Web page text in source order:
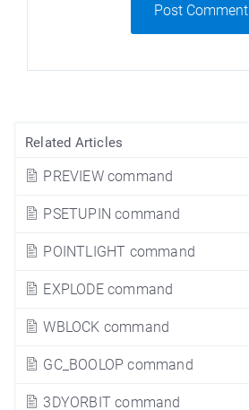
Related Articles
PREVIEW command
PSETUPIN command
POINTLIGHT command
EXPLODE command
WBLOCK command
GC_BOOLOP command
3DYORBIT command
Post Comment